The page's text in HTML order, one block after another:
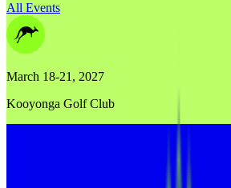
All Events
March 18-21, 2027
Kooyonga Golf Club